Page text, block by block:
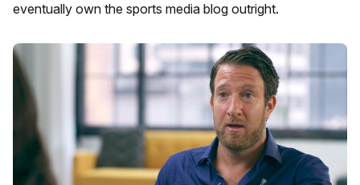
eventually own the sports media blog outright.